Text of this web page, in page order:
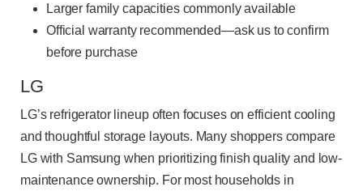
Larger family capacities commonly available
Official warranty recommended—ask us to confirm
before purchase
LG
LG’s refrigerator lineup often focuses on efficient cooling
and thoughtful storage layouts. Many shoppers compare
LG with Samsung when prioritizing finish quality and low-
maintenance ownership. For most households in